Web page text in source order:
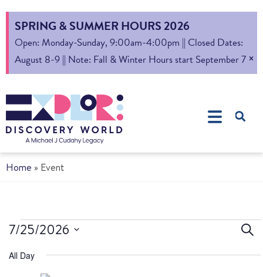
SPRING & SUMMER HOURS 2026
Open: Monday-Sunday, 9:00am-4:00pm || Closed Dates:
August 8-9 || Note: Fall & Winter Hours start September 7 ×
Home » Event
7/25/2026
date.
All Day